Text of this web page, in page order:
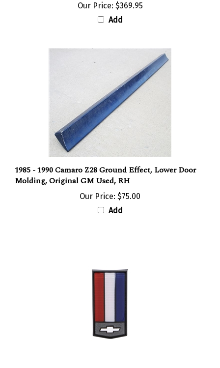
Our Price: $369.95
Add
1985 - 1990 Camaro Z28 Ground Effect, Lower Door
Molding, Original GM Used, RH
Our Price: $75.00
Add